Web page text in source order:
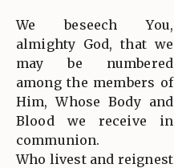
We beseech You,
almighty God, that we
may be numbered
among the members of
Him, Whose Body and
Blood we receive in
communion.
Who livest and reignest